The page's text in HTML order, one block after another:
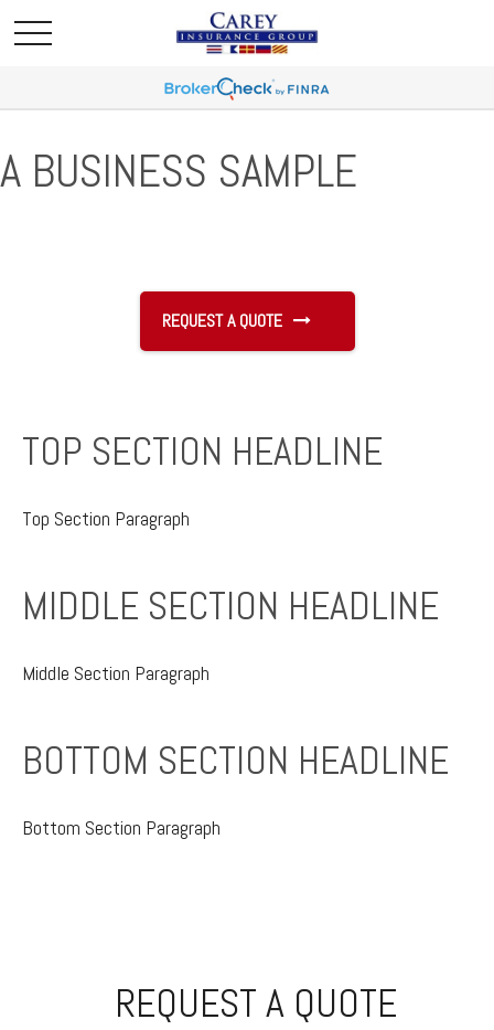
A BUSINESS SAMPLE
REQUEST A QUOTE
TOP SECTION HEADLINE
Top Section Paragraph
MIDDLE SECTION HEADLINE
Middle Section Paragraph
BOTTOM SECTION HEADLINE
Bottom Section Paragraph
REQUEST A QUOTE